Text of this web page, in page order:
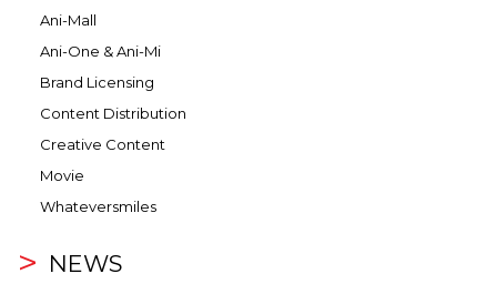
Ani-Mall
Ani-One & Ani-Mi
Brand Licensing
Content Distribution
Creative Content
Movie
Whateversmiles
NEWS